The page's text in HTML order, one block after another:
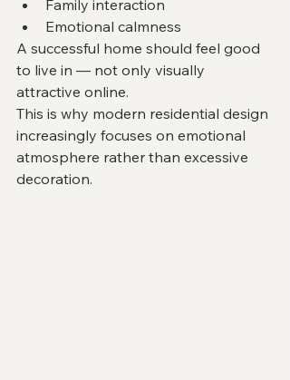
Family interaction
Emotional calmness
A successful home should feel good
to live in — not only visually
attractive online.
This is why modern residential design
increasingly focuses on emotional
atmosphere rather than excessive
decoration.